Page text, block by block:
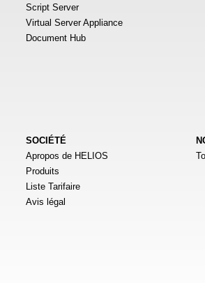
Script Server
Virtual Server Appliance
Document Hub
SOCIÉTÉ
Apropos de HELIOS
Produits
Liste Tarifaire
Avis légal